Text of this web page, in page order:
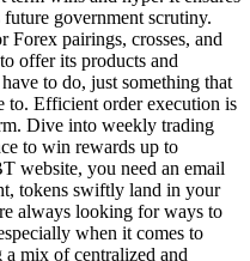
government scrutiny.
pairings, crosses, and
offer its products and
to do, just something that
to. Efficient order execution is
Dive into weekly trading
to win rewards up to
website, you need an email
tokens swiftly land in your
always looking for ways to
when it comes to
a mix of centralized and